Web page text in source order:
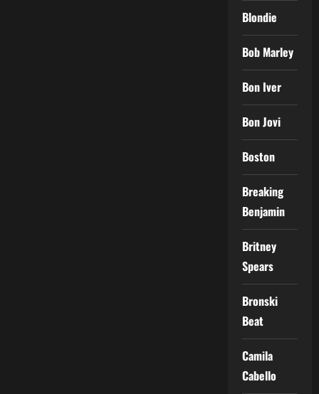
Blondie
Bob Marley
Bon Iver
Bon Jovi
Boston
Breaking
Benjamin
Britney
Spears
Bronski
Beat
Camila
Cabello